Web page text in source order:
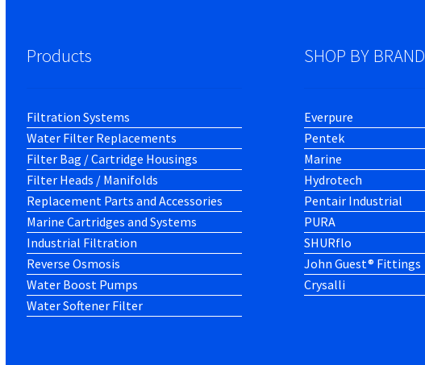
Products
Filtration Systems
Water Filter Replacements
Filter Bag / Cartridge Housings
Filter Heads / Manifolds
Replacement Parts and Accessories
Marine Cartridges and Systems
Industrial Filtration
Reverse Osmosis
Water Boost Pumps
Water Softener Filter
SHOP BY BRAND
Everpure
Pentek
Marine
Hydrotech
Pentair Industrial
PURA
SHURflo
John Guest® Fittings
Crysalli